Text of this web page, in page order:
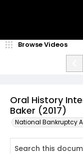
Oral History
Baker (2017)
National Bankruptcy
Browse Videos